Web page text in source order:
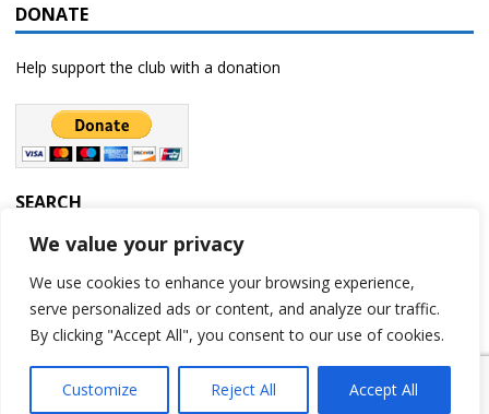
We value your privacy
We use cookies to enhance your browsing experience,
serve personalized ads or content, and analyze our traffic.
By clicking "Accept All", you consent to our use of cookies.
Customize Reject All Accept All
DONATE
Help support the club with a donation
SEARCH
Copyright © 2023 | Rochester Astronomy Club | A 501(c)(3) non-profit